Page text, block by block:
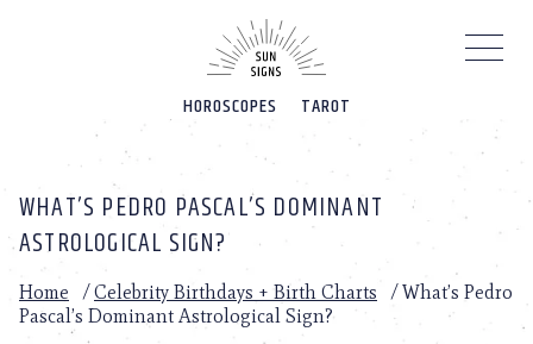
HOROSCOPES TAROT
WHAT’S PEDRO PASCAL’S DOMINANT
ASTROLOGICAL SIGN?
Home /Celebrity Birthdays + Birth Charts /What’s Pedro
Pascal’s Dominant Astrological Sign?